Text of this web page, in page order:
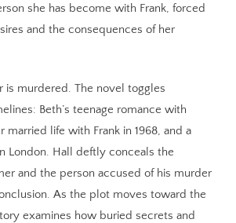
she has become with Frank, forced
and the consequences of her
is murdered. The novel toggles
Beth’s teenage romance with
married life with Frank in 1968, and a
London. Hall deftly conceals the
and the person accused of his murder
As the plot moves toward the
examines how buried secrets and